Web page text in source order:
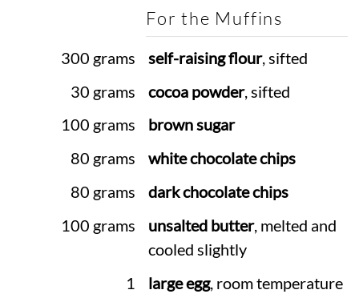
For the Muffins
300 grams self-raising flour, sifted
30 grams
cocoa powder, sifted
100 grams
brown sugar
80 grams
white chocolate chips
80 grams
dark chocolate chips
100 grams
unsalted butter, melted and
cooled slightly
1
large egg, room temperature